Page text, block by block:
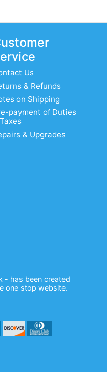
Us
& Refunds
on Shipping
payment of Duties
& Upgrades
- has been created
one stop website.